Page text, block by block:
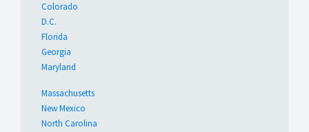
Colorado
D.C.
Florida
Georgia
Maryland
Massachusetts
New Mexico
North Carolina